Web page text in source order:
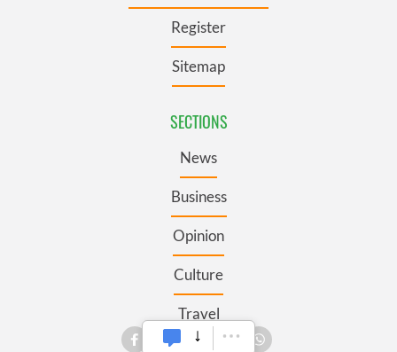
Register
Sitemap
SECTIONS
News
Business
Opinion
Culture
Travel